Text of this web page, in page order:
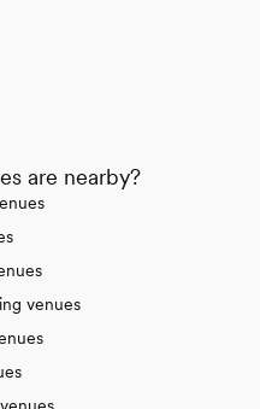
are nearby?
venues